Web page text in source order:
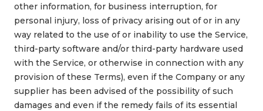
other information, for business interruption, for
personal injury, loss of privacy arising out of or in any
way related to the use of or inability to use the Service,
third-party software and/or third-party hardware used
with the Service, or otherwise in connection with any
provision of these Terms), even if the Company or any
supplier has been advised of the possibility of such
damages and even if the remedy fails of its essential